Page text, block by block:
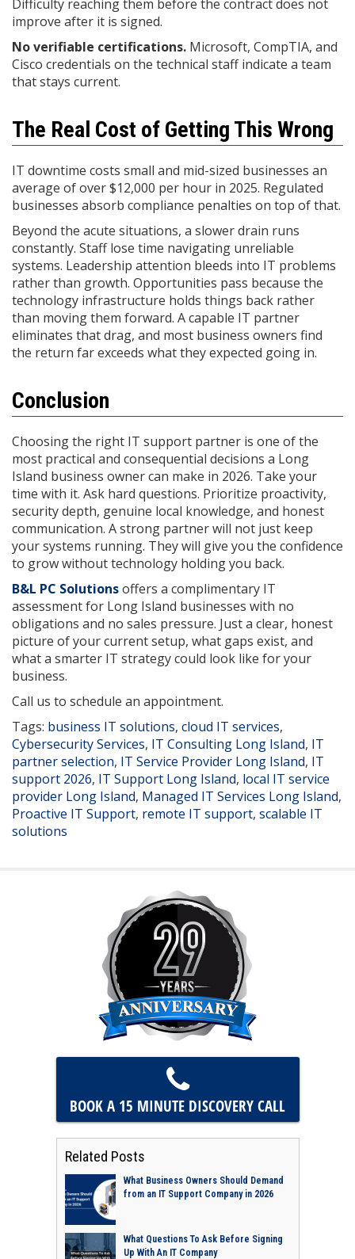
Difficulty reaching them before the contract does not
improve after it is signed.
No verifiable certifications. Microsoft, CompTIA, and
Cisco credentials on the technical staff indicate a team
that stays current.
The Real Cost of Getting This Wrong
IT downtime costs small and mid-sized businesses an
average of over $12,000 per hour in 2025. Regulated
businesses absorb compliance penalties on top of that.
Beyond the acute situations, a slower drain runs
constantly. Staff lose time navigating unreliable
systems. Leadership attention bleeds into IT problems
rather than growth. Opportunities pass because the
technology infrastructure holds things back rather
than moving them forward. A capable IT partner
eliminates that drag, and most business owners find
the return far exceeds what they expected going in.
Conclusion
Choosing the right IT support partner is one of the
most practical and consequential decisions a Long
Island business owner can make in 2026. Take your
time with it. Ask hard questions. Prioritize proactivity,
security depth, genuine local knowledge, and honest
communication. A strong partner will not just keep
your systems running. They will give you the confidence
to grow without technology holding you back.
B&L PC Solutionsoffers a complimentary IT
assessment for Long Island businesses with no
obligations and no sales pressure. Just a clear, honest
picture of your current setup, what gaps exist, and
what a smarter IT strategy could look like for your
business.
Call us to schedule an appointment.
Tags: business IT solutions, cloud IT services,
Cybersecurity Services, IT Consulting Long Island, IT
partner selection, IT Service Provider Long Island, IT
support 2026, IT Support Long Island, local IT service
provider Long Island, Managed IT Services Long Island,
Proactive IT Support, remote IT support, scalable IT
solutions
BOOK A 15 MINUTE DISCOVERY CALL
Related Posts
What Business Owners Should Demand
from an IT Support Company in 2026
What Questions To Ask Before Signing
Up With An IT Company